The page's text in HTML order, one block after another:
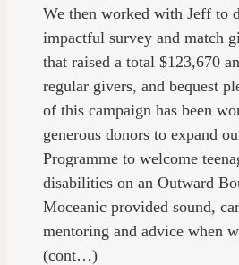
We then worked with Jeff to
impactful survey and match
that raised a total $123,670
regular givers, and bequest
of this campaign has been
generous donors to expand
Programme to welcome
disabilities on an Outward
Moceanic provided sound,
mentoring and advice when
(cont…)